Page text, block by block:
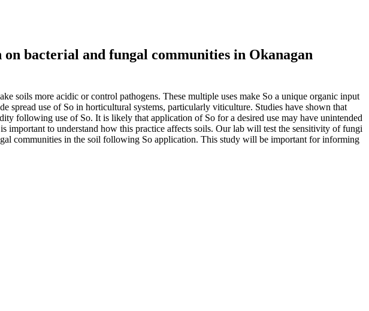
bacterial and fungal communities in Okanagan
soils more acidic or control pathogens. These multiple uses make So a unique organic input
use of So in horticultural systems, particularly viticulture. Studies have shown that
following use of So. It is likely that application of So for a desired use may have unintended
important to understand how this practice affects soils. Our lab will test the sensitivity of fungi
communities in the soil following So application. This study will be important for informing